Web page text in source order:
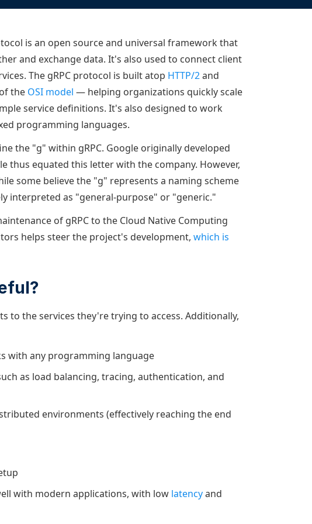
Multi-cloud deployment
Multi-cloud networking and security
Service discovery
Kubernetes external load balancing
Kubernetes Ingress controller
Automation and self-
Hardware load
HAProxy GUI/API
USER STORIES
Success stories
Conference presentations
Download HAProxy Community
is an open source and universal framework that
and exchange data. It's also used to connect client
The gRPC protocol is built atop HTTP/2and
the OSI model — helping organizations quickly scale
service definitions. It's also designed to work
programming languages.
the "g" within gRPC. Google originally developed
thus equated this letter with the company. However,
some believe the "g" represents a naming scheme
interpreted as "general-purpose" or "generic."
of gRPC to the Cloud Native Computing
helps steer the project's development, which is
to the services they're trying to access. Additionally,
with any programming language
as load balancing, tracing, authentication, and
environments (effectively reaching the end
with modern applications, with low latencyand